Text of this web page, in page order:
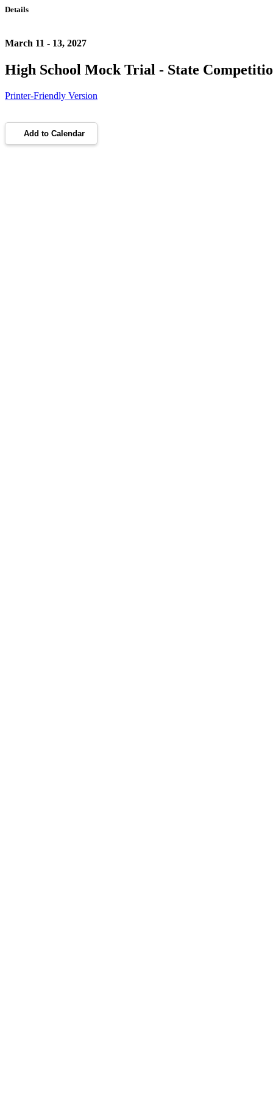
Details
March 11 - 13, 2027
High School Mock Trial - State
Printer-Friendly Version
Add to Calendar